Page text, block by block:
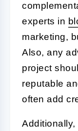
experts in
marketing,
Also, any
project
reputable
often add